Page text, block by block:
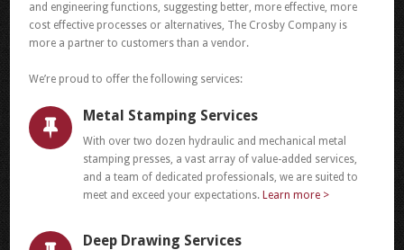
and engineering functions, suggesting better, more effective, more
cost effective processes or alternatives, The Crosby Company is
more a partner to customers than a vendor.
We’re proud to offer the following services:
Metal Stamping Services
With over two dozen hydraulic and mechanical metal
stamping presses, a vast array of value-added services,
and a team of dedicated professionals, we are suited to
meet and exceed your expectations. Learn more >
Deep Drawing Services